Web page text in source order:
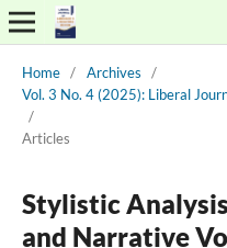
Home / Archives
/
Vol. 3 No. 4 (2025): Liberal
/
Articles
Stylistic
and Narrative